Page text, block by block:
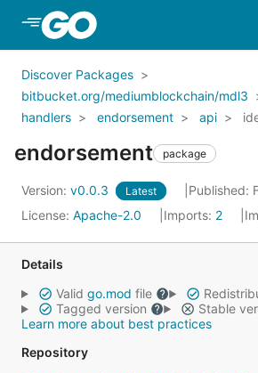
Skip to Main Content
Discover Packages
bitbucket.org/mediumblockchain/mdl3
handlers
endorsement api
endorsement package
Version: v0.0.3 Latest
Published:
License: Apache-2.0 Imports: 2
Details
Valid go.mod file
Tagged version
Stable
Learn more about best practices
Repository